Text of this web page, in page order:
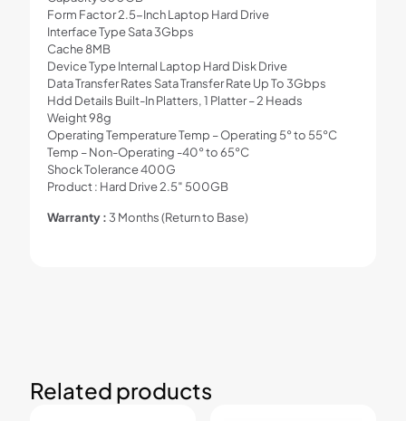
Form Factor 2.5-Inch Laptop Hard Drive
Interface Type Sata 3Gbps
Cache 8MB
Device Type Internal Laptop Hard Disk Drive
Data Transfer Rates Sata Transfer Rate Up To 3Gbps
Hdd Details Built-In Platters, 1 Platter – 2 Heads
Weight 98g
Operating Temperature Temp – Operating 5° to 55°C
Temp – Non-Operating -40° to 65°C
Shock Tolerance 400G
Product : Hard Drive 2.5″ 500GB
Warranty :3 Months (Return to Base)
Related products